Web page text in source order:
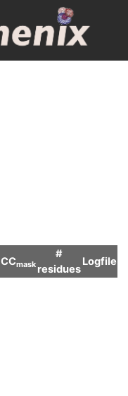
CCmask
#
residues
Logfile